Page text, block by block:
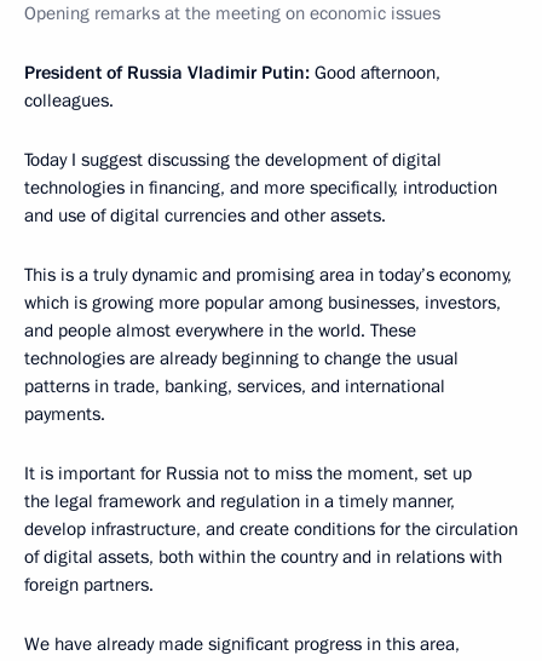
Opening remarks at the meeting on economic issues
President of Russia Vladimir Putin: Good afternoon,
colleagues.
Today I suggest discussing the development of digital
technologies in financing, and more specifically, introduction
and use of digital currencies and other assets.
This is a truly dynamic and promising area in today’s economy,
which is growing more popular among businesses, investors,
and people almost everywhere in the world. These
technologies are already beginning to change the usual
patterns in trade, banking, services, and international
payments.
It is important for Russia not to miss the moment, set up
the legal framework and regulation in a timely manner,
develop infrastructure, and create conditions for the circulation
of digital assets, both within the country and in relations with
foreign partners.
We have already made significant progress in this area,